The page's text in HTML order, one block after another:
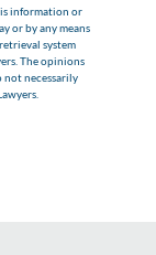
information or
or by any means
system
The opinions
not necessarily